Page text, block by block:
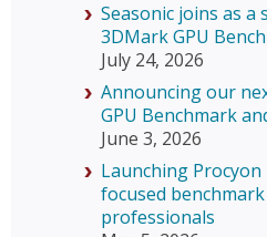
Seasonic joins as
3DMark GPU
July 24, 2026
Announcing our
GPU Benchmark
June 3, 2026
Launching
focused
professionals